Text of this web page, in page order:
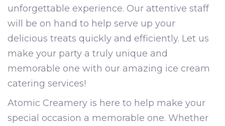
unforgettable experience. Our attentive staff
will be on hand to help serve up your
delicious treats quickly and efficiently. Let us
make your party a truly unique and
memorable one with our amazing ice cream
catering services!
Atomic Creamery is here to help make your
special occasion a memorable one. Whether